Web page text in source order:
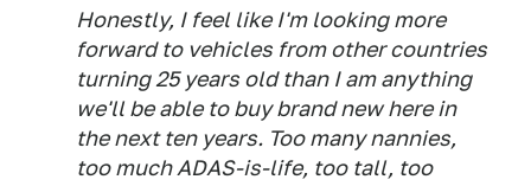
Honestly, I feel like I'm looking more
forward to vehicles from other countries
turning 25 years old than I am anything
we'll be able to buy brand new here in
the next ten years. Too many nannies,
too much ADAS-is-life, too tall, too